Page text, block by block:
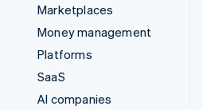
Marketplaces
Money management
Platforms
SaaS
AI companies